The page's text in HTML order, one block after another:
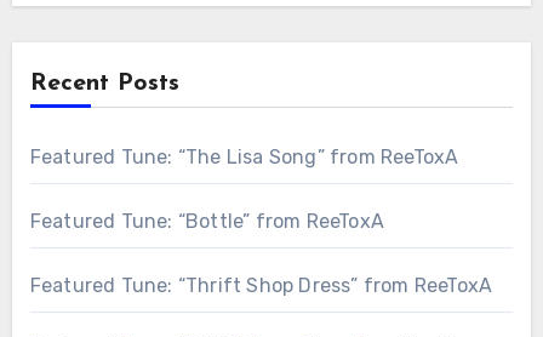
Recent Posts
Featured Tune: “The Lisa Song” from ReeToxA
Featured Tune: “Bottle” from ReeToxA
Featured Tune: “Thrift Shop Dress” from ReeToxA